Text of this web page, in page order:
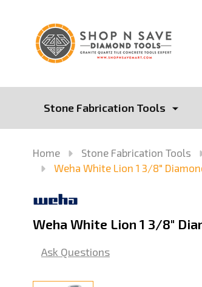
Stone Fabrication Tools
Home Stone Fabrication Tools
Weha White Lion 1 3/8"
Weha White Lion 1 3/8"
Ask Questions